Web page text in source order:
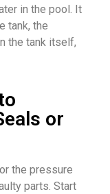
in the pool. It
tank, the
the tank itself,
or
the pressure
parts. Start